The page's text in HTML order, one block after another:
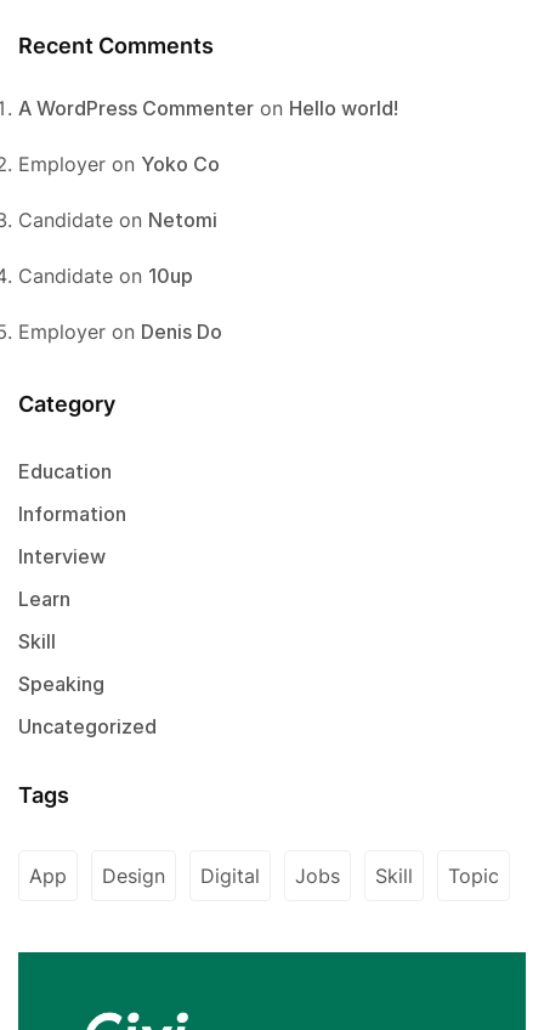
Recent Comments
A WordPress Commenter on Hello world!
Employer on Yoko Co
Candidate on Netomi
Candidate on 10up
Employer on Denis Do
Category
Education
Information
Interview
Learn
Skill
Speaking
Uncategorized
Tags
App Design Digital Jobs Skill Topic